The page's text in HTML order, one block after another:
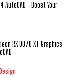
AutoCAD –Boost Your
RX 9070 XT Graphics